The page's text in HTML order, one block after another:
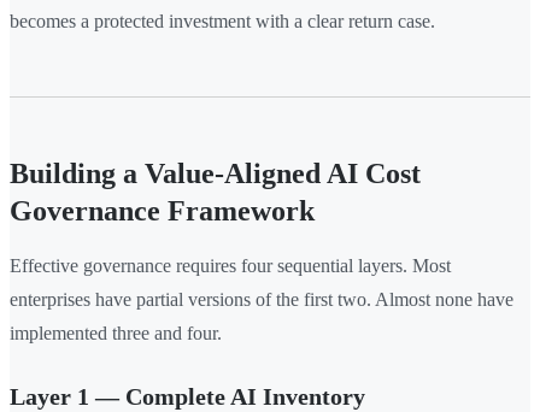
becomes a protected investment with a clear return case.
Building a Value-Aligned AI Cost
Governance Framework
Effective governance requires four sequential layers. Most
enterprises have partial versions of the first two. Almost none have
implemented three and four.
Layer 1 — Complete AI Inventory